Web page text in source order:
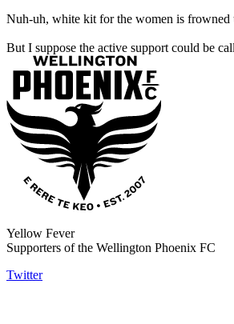
Nuh-uh, white kit for the women is frowned
But I suppose the active support could be
Yellow Fever
Supporters of the Wellington Phoenix FC
Twitter